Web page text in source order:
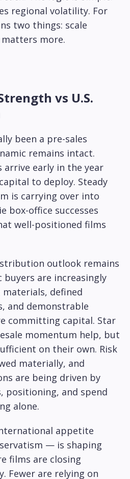
regional volatility. For
two things: scale
more.
vs U.S.
been a pre-sales
remains intact.
early in the year
to deploy. Steady
is carrying over into
box-office successes
well-positioned films
outlook remains
buyers are increasingly
defined
and demonstrable
committing capital. Star
momentum help, but
on their own. Risk
materially, and
are being driven by
positioning, and spend
alone.
appetite
— is shaping
films are closing
are relying on